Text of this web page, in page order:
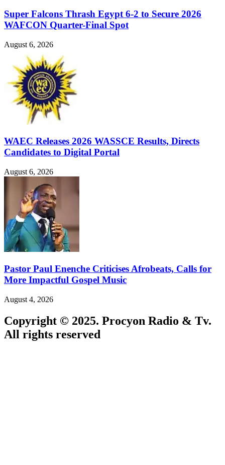
Super Falcons Thrash Egypt 6-2 to Secure 2026
WAFCON Quarter-Final Spot
August 6, 2026
WAEC Releases 2026 WASSCE Results, Directs
Candidates to Digital Portal
August 6, 2026
Pastor Paul Enenche Criticises Afrobeats, Calls for
More Impactful Gospel Music
August 4, 2026
Copyright © 2025. Procyon Radio & Tv.
All rights reserved